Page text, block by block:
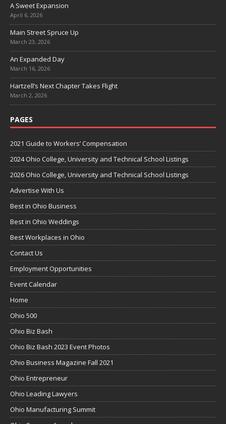
A Sweet Expansion
April 6, 2026
Main Street Spruce Up
March 23, 2026
An Expanded Day
March 16, 2026
Hartzell’s Next Chapter Takes Flight
March 2, 2026
PAGES
2021 Guide to Workers’ Compensation
2024 Ohio College, University and Technical School Listings
2026 Ohio College, University and Technical School Listings
Advertise With Us
Best in Ohio Business
Best in Ohio Weddings
Best Workplaces in Ohio
Contact Us
Employment Opportunities
Event Calendar
Home
Ohio 500
Ohio Biz Bash
Ohio Biz Bash 2023 Event Photos
Ohio Business Magazine Fall 2021
Ohio Entrepreneur
Ohio Leading Lawyers
Ohio Manufacturing Summit